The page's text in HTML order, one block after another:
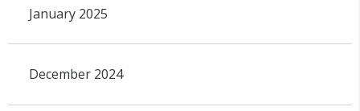
January 2025
December 2024